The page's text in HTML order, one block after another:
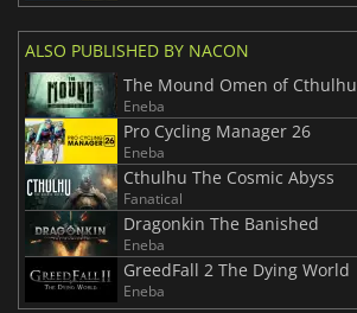
ALSO PUBLISHED BY NACON
The Mound Omen of Cthulhu
Eneba
Pro Cycling Manager 26
Eneba
Cthulhu The Cosmic Abyss
Fanatical
Dragonkin The Banished
Eneba
GreedFall 2 The Dying World
Eneba